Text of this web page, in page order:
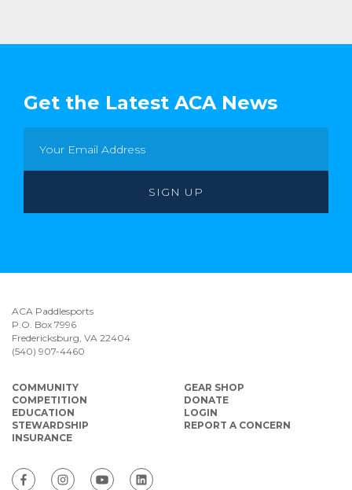
Get the Latest ACA News
ACA Paddlesports
P.O. Box 7996
Fredericksburg, VA 22404
(540) 907-4460
COMMUNITY
COMPETITION
EDUCATION
STEWARDSHIP
INSURANCE
GEAR SHOP
DONATE
LOGIN
REPORT A CONCERN